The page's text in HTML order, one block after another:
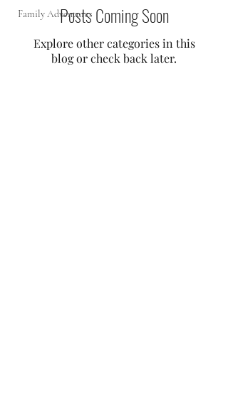
Family AdventuresPosts Coming Soon
Explore other categories in this
blog or check back later.